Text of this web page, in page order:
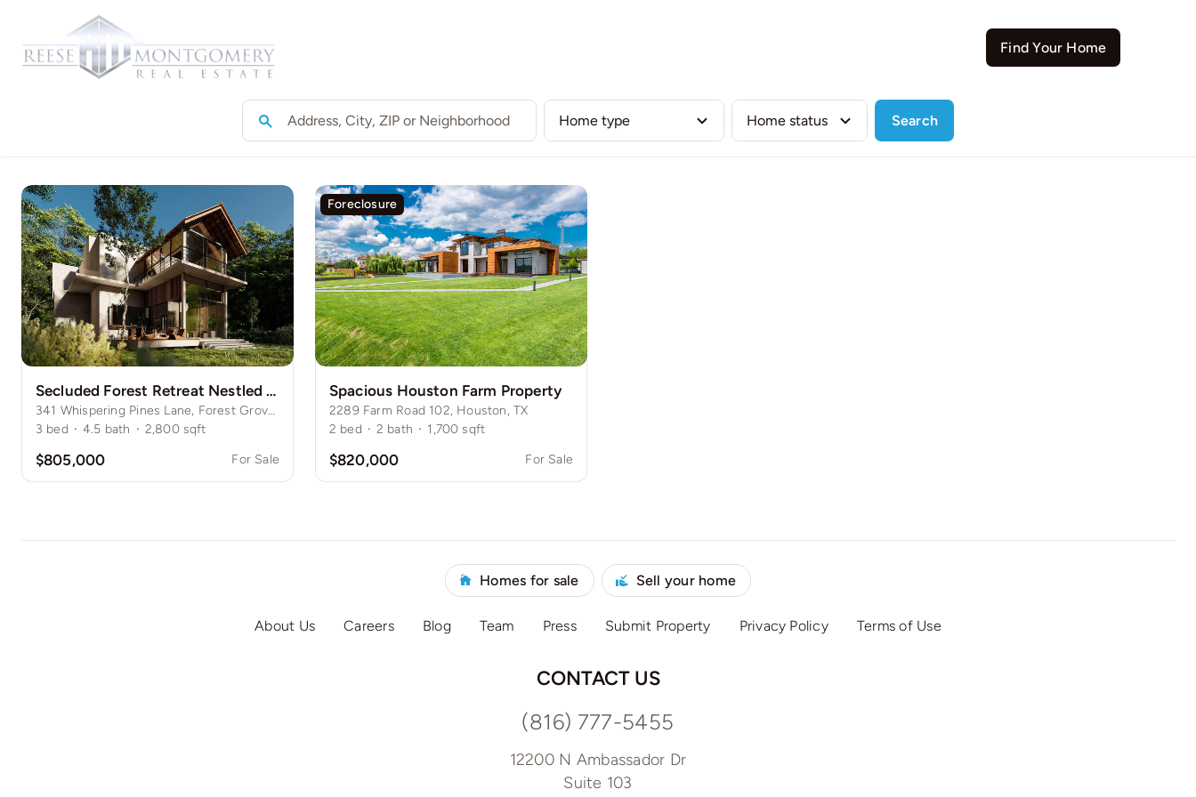
content
Find Your Home
Search
Secluded Forest Retreat Nestled Among Towering Pines
341 Whispering Pines Lane, Forest Grove, NY
3 bed · 4.5 bath · 2,800 sqft
$805,000 For Sale
Foreclosure
Spacious Houston Farm Property
2289 Farm Road 102, Houston, TX
2 bed · 2 bath · 1,700 sqft
$820,000 For Sale
Homes for sale Sell your home
About Us Careers Blog Team Press Submit Property Privacy Policy Terms of Use
CONTACT US
(816) 777-5455
12200 N Ambassador Dr
Suite 103